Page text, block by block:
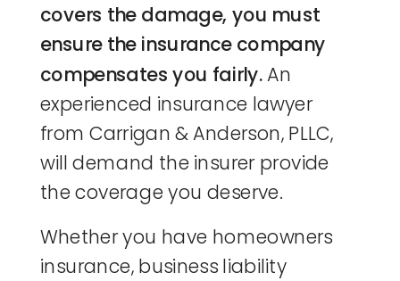
covers the damage, you must
ensure the insurance company
compensates you fairly.An
experienced insurance lawyer
from Carrigan & Anderson, PLLC,
will demand the insurer provide
the coverage you deserve.
Whether you have homeowners
insurance, business liability